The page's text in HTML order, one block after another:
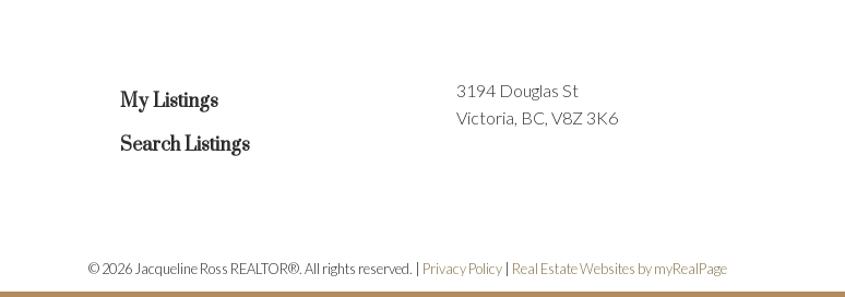
My Listings
Search Listings
3194 Douglas St
Victoria, BC, V8Z 3K6
© 2026 Jacqueline Ross REALTOR®. All rights reserved. | Privacy Policy Real Estate Websites by myRealPage